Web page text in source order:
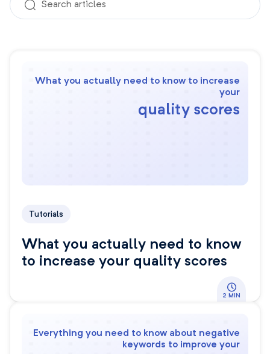
What you actually need to know to increase
your
quality scores
Tutorials
What you actually need to know
to increase your quality scores
2 MIN
Everything you need to know about negative
keywords to improve your